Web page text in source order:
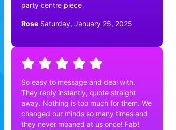
party centre piece
Rose Saturday, January 25, 2025
So easy to message and deal with.
They reply instantly, quote straight
away. Nothing is too much for them. We
changed our minds so many times and
they never moaned at us once! Fab!